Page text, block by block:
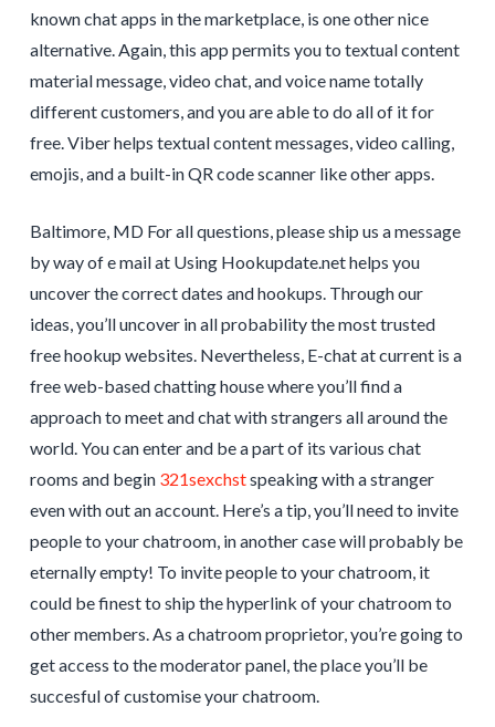
known chat apps in the marketplace, is one other nice
alternative. Again, this app permits you to textual content
material message, video chat, and voice name totally
different customers, and you are able to do all of it for
free. Viber helps textual content messages, video calling,
emojis, and a built-in QR code scanner like other apps.
Baltimore, MD For all questions, please ship us a message
by way of e mail at Using Hookupdate.net helps you
uncover the correct dates and hookups. Through our
ideas, you’ll uncover in all probability the most trusted
free hookup websites. Nevertheless, E-chat at current is a
free web-based chatting house where you’ll find a
approach to meet and chat with strangers all around the
world. You can enter and be a part of its various chat
rooms and begin 321sexchstspeaking with a stranger
even with out an account. Here’s a tip, you’ll need to invite
people to your chatroom, in another case will probably be
eternally empty! To invite people to your chatroom, it
could be finest to ship the hyperlink of your chatroom to
other members. As a chatroom proprietor, you’re going to
get access to the moderator panel, the place you’ll be
succesful of customise your chatroom.